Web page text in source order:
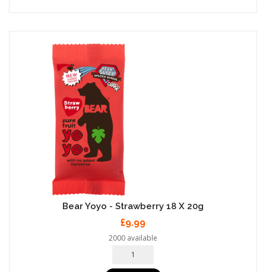
Bear Yoyo - Strawberry 18 X 20g
£9.99
2000 available